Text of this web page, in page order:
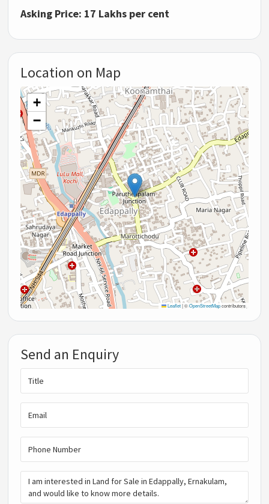
Asking Price: 17 Lakhs per cent
Location on Map
+
−
Leaflet |©OpenStreetMapcontributors
Send an Enquiry